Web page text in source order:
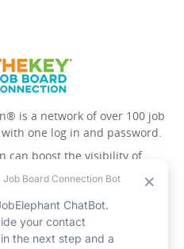
is a network of over 100 job
one log in and password.
can boost the visibility of
websites -
account management
. Once you’ve signed
have access to all